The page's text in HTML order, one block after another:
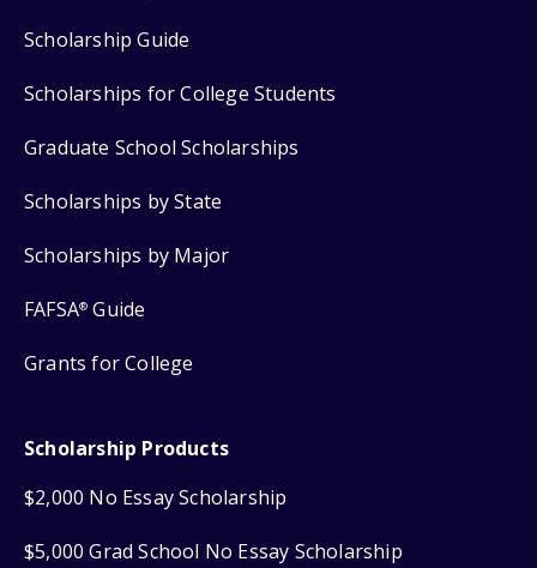
Scholarship Guide
Scholarships for College Students
Graduate School Scholarships
Scholarships by State
Scholarships by Major
FAFSA® Guide
Grants for College
Scholarship Products
$2,000 No Essay Scholarship
$5,000 Grad School No Essay Scholarship